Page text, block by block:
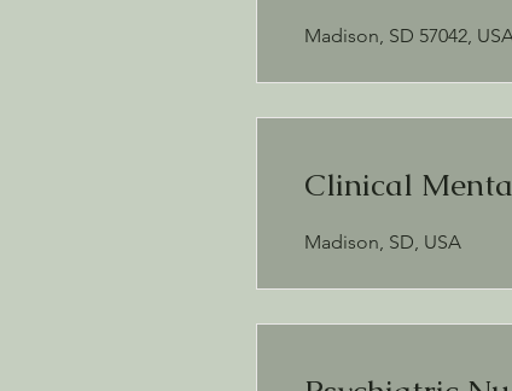
Madison, SD 57042,
Clinical
Madison, SD, USA